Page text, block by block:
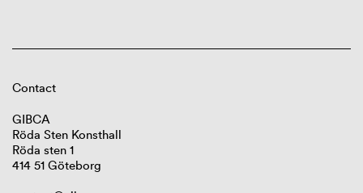
Contact
GIBCA
Röda Sten Konsthall
Röda sten 1
414 51 Göteborg